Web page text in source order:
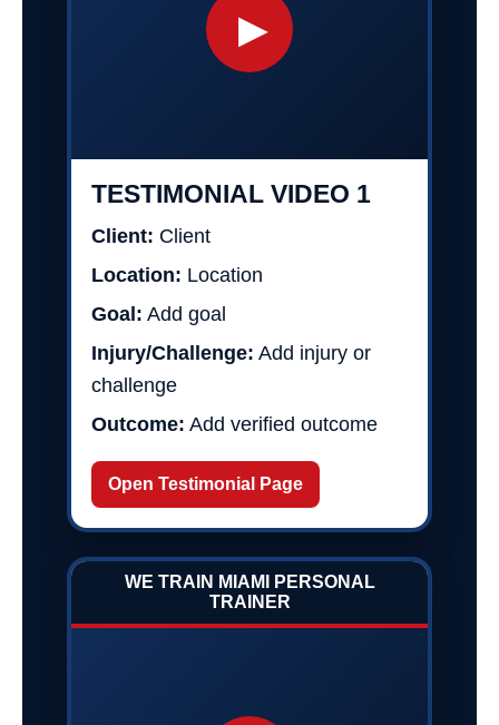
▶
TESTIMONIAL VIDEO 1
Client: Client
Location: Location
Goal: Add goal
Injury/Challenge: Add injury or
challenge
Outcome: Add verified outcome
Open Testimonial Page
WE TRAIN MIAMI PERSONAL
TRAINER